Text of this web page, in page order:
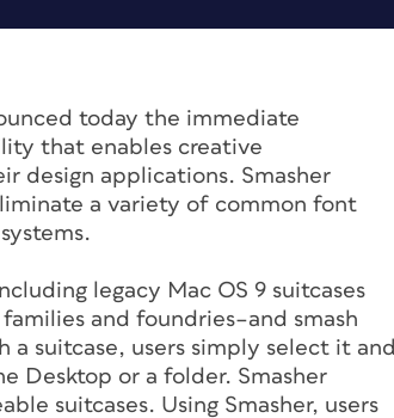
today the immediate
that enables creative
design applications. Smasher
a variety of common font
legacy Mac OS 9 suitcases
and foundries–and smash
a suitcase, users simply select it and
Desktop or a folder. Smasher
suitcases. Using Smasher, users